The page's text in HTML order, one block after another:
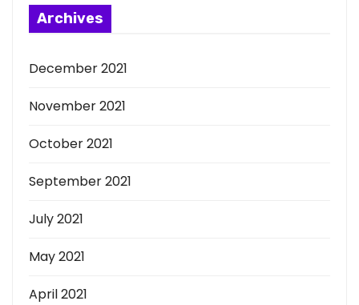
Archives
December 2021
November 2021
October 2021
September 2021
July 2021
May 2021
April 2021